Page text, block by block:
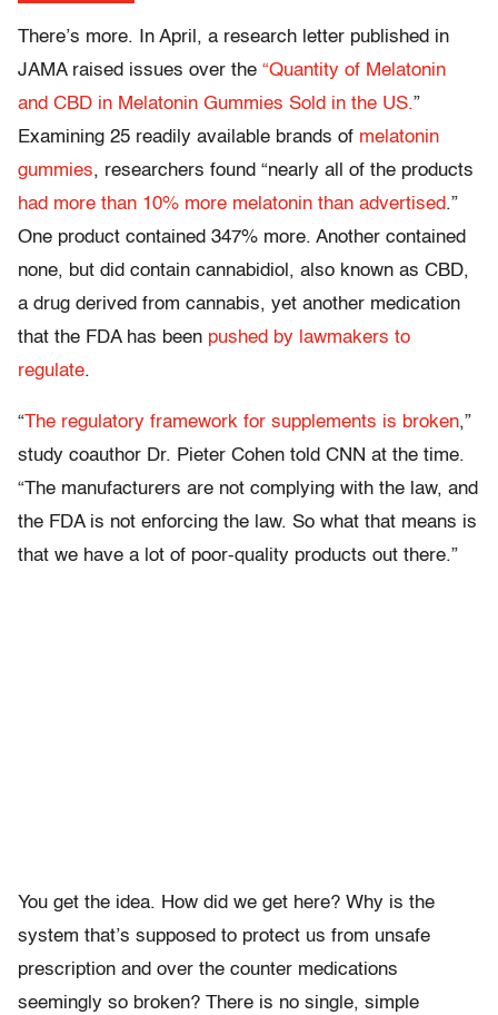
There’s more. In April, a research letter published in
JAMA raised issues over the “Quantity of Melatonin
and CBD in Melatonin Gummies Sold in the US.”
Examining 25 readily available brands of melatonin
gummies, researchers found “nearly all of the products
had more than 10% more melatonin than advertised.”
One product contained 347% more. Another contained
none, but did contain cannabidiol, also known as CBD,
a drug derived from cannabis, yet another medication
that the FDA has been pushed by lawmakers to
regulate.
“The regulatory framework for supplements is broken,”
study coauthor Dr. Pieter Cohen told CNN at the time.
“The manufacturers are not complying with the law, and
the FDA is not enforcing the law. So what that means is
that we have a lot of poor-quality products out there.”
You get the idea. How did we get here? Why is the
system that’s supposed to protect us from unsafe
prescription and over the counter medications
seemingly so broken? There is no single, simple